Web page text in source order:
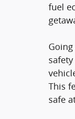
fuel
This
safe